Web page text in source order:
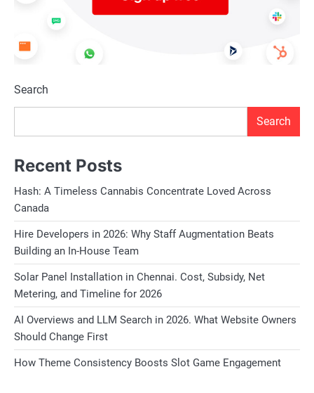
Search
Search
Recent Posts
Hash: A Timeless Cannabis Concentrate Loved Across
Canada
Hire Developers in 2026: Why Staff Augmentation Beats
Building an In-House Team
Solar Panel Installation in Chennai. Cost, Subsidy, Net
Metering, and Timeline for 2026
AI Overviews and LLM Search in 2026. What Website Owners
Should Change First
How Theme Consistency Boosts Slot Game Engagement